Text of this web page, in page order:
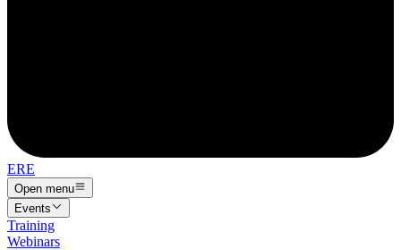
ERE
Open menu
Events
Training
Webinars